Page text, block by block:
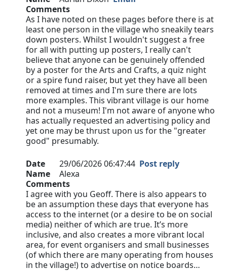
Comments
As I have noted on these pages before there is at
least one person in the village who sneakily tears
down posters. Whilst I wouldn't suggest a free
for all with putting up posters, I really can't
believe that anyone can be genuinely offended
by a poster for the Arts and Crafts, a quiz night
or a spire fund raiser, but yet they have all been
removed at times and I'm sure there are lots
more examples. This vibrant village is our home
and not a museum! I'm not aware of anyone who
has actually requested an advertising policy and
yet one may be thrust upon us for the "greater
good" presumably.
Date 29/06/2026 06:47:44 Post reply
Name
Alexa
Comments
I agree with you Geoff. There is also appears to
be an assumption these days that everyone has
access to the internet (or a desire to be on social
media) neither of which are true. It’s more
inclusive, and also creates a more vibrant local
area, for event organisers and small businesses
(of which there are many operating from houses
in the village!) to advertise on notice boards…